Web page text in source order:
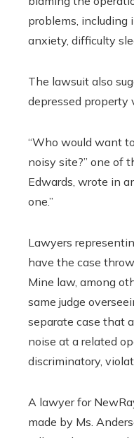
problems, including
anxiety, difficulty
The lawsuit also
depressed property
“Who would want
noisy site?” one of
Edwards, wrote in
one.”
Lawyers
have the case
Mine law, among
same judge
separate case that
noise at a related
discriminatory,
A lawyer for
made by Ms.